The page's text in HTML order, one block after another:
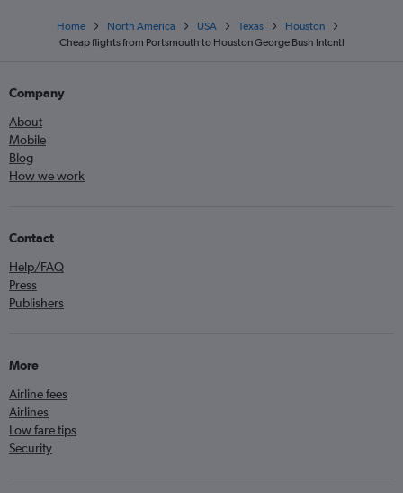
Home North America USA Texas
Houston
Cheap flights from Portsmouth to Houston George Bush Intcntl
Company
About
Mobile
Blog
How we work
Contact
Help/FAQ
Press
Publishers
More
Airline fees
Airlines
Low fare tips
Security